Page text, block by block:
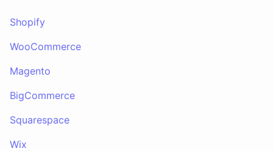
Shopify
WooCommerce
Magento
BigCommerce
Squarespace
Wix